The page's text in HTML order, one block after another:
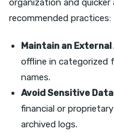
organization and quicker
recommended practices:
Maintain an
offline in categorized
names.
Avoid Sensitive
financial or
archived logs.